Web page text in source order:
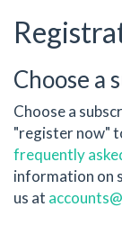
Choose a
Choose a
"register now"
frequently
information on
us at